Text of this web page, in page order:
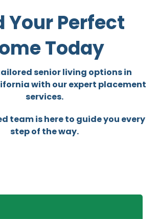
Your Perfect
Today
senior living options in
with our expert placement
services.
team is here to guide you every
step of the way.